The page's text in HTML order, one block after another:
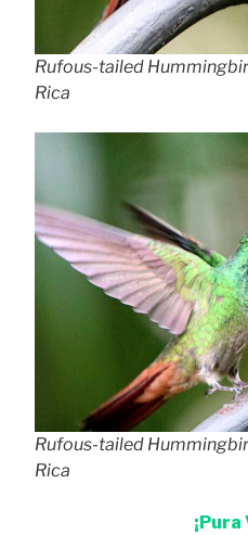
Rufous-tailed
Rica
Rufous-tailed
Rica
¡Pura